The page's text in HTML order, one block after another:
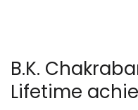
B.K.
Lifetime